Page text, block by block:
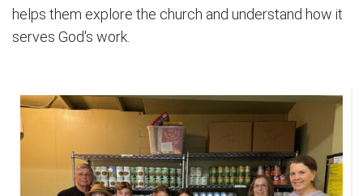
helps them explore the church and understand how it
serves God's work.